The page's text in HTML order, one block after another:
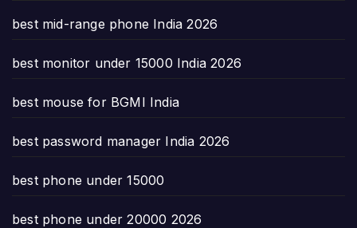
best mid-range phone India 2026
best monitor under 15000 India 2026
best mouse for BGMI India
best password manager India 2026
best phone under 15000
best phone under 20000 2026